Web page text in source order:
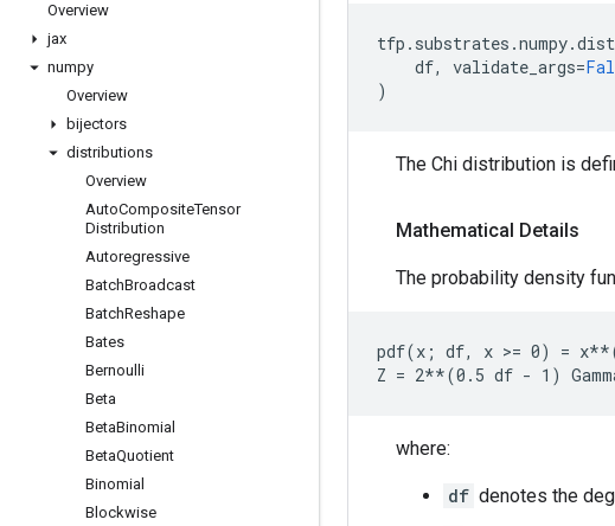
Overview
jax
numpy
Overview
bijectors
distributions
Overview
AutoCompositeTensor
Distribution
Autoregressive
BatchBroadcast
BatchReshape
Bates
Bernoulli
Beta
BetaBinomial
BetaQuotient
Binomial
Blockwise
tfp . substrates .numpy.
df, validate_args=
)
The Chi distribution is
Mathematical Details
The probability density
pdf(x; df, x >= 0) =
where:
df denotes the